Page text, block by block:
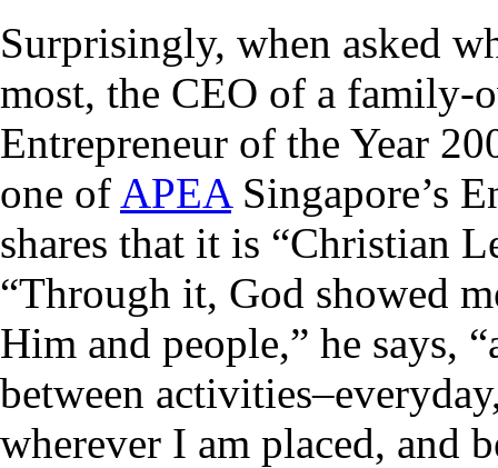
Surprisingly, when asked
most, the CEO of a family-
Entrepreneur of the Year
one of APEASingapore’s
shares that it is “Christian
“Through it, God showed
Him and people,” he says,
between
wherever I am placed, and